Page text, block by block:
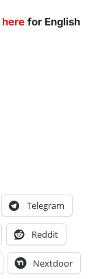
here for English
Telegram
Reddit
Nextdoor